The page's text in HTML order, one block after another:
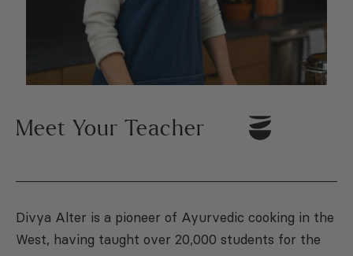
Meet Your Teacher
Divya Alter is a pioneer of Ayurvedic cooking in the
West, having taught over 20,000 students for the